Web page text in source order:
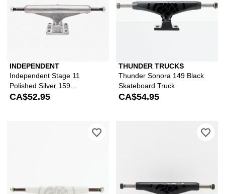
INDEPENDENT
Independent Stage 11
Polished Silver 159
Skateboard Truck
CA$52.95
THUNDER TRUCKS
Thunder Sonora 149 Black
Skateboard Truck
CA$54.95
Please sign in to add Thunder